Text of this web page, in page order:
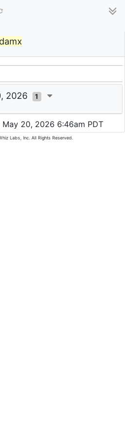
2026 1
20, 2026 6:46am PDT
Labs, Inc. All Rights Reserved.